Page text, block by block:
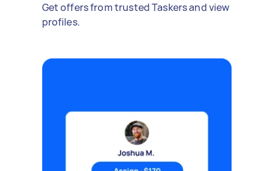
Get offers from trusted Taskers and view
profiles.